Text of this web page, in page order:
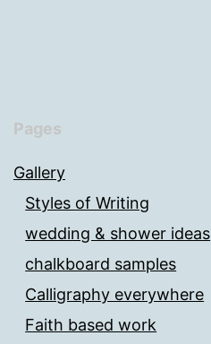
Pages
Gallery
Styles of Writing
wedding & shower ideas
chalkboard samples
Calligraphy everywhere
Faith based work